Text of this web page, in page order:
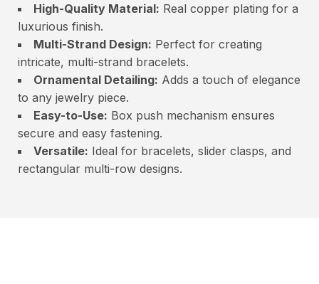
High-Quality Material: Real copper plating for a
luxurious finish.
Multi-Strand Design: Perfect for creating
intricate, multi-strand bracelets.
Ornamental Detailing: Adds a touch of elegance
to any jewelry piece.
Easy-to-Use: Box push mechanism ensures
secure and easy fastening.
Versatile: Ideal for bracelets, slider clasps, and
rectangular multi-row designs.